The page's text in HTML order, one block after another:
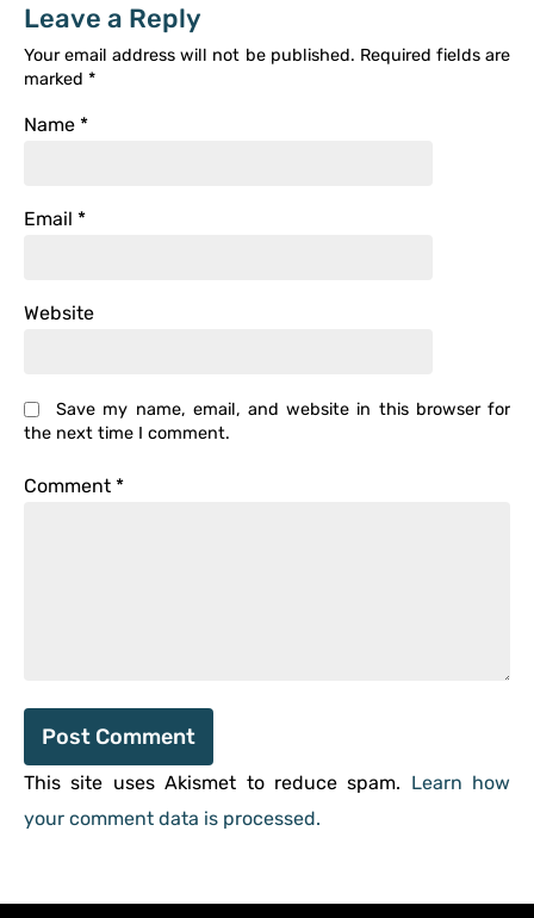
Leave a Reply
Your email address will not be published. Required fields are
marked *
Name *
Email *
Website
Save my name, email, and website in this browser for
the next time I comment.
Comment *
This site uses Akismet to reduce spam. Learn how
your comment data is processed.